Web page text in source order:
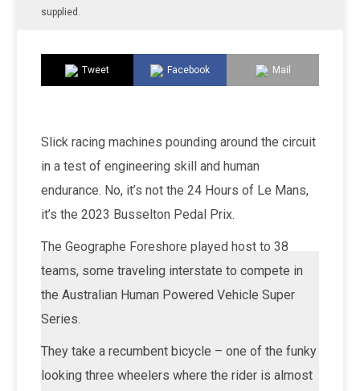
supplied.
Tweet Facebook Mail
Slick racing machines pounding around the circuit
in a test of engineering skill and human
endurance. No, it’s not the 24 Hours of Le Mans,
it’s the 2023 Busselton Pedal Prix.
The Geographe Foreshore played host to 38
teams, some traveling interstate to compete in
the Australian Human Powered Vehicle Super
Series.
They take a recumbent bicycle – one of the funky
looking three wheelers where the rider is almost